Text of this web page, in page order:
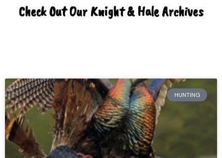
Check Out Our Knight & Hale Archives
HUNTING